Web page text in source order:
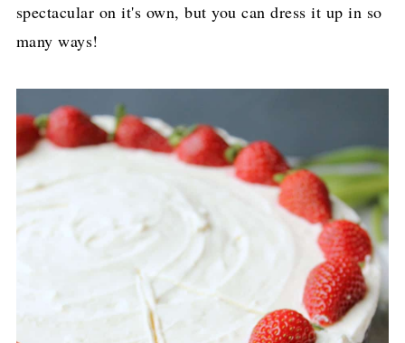
spectacular on it's own, but you can dress it up in so
many ways!